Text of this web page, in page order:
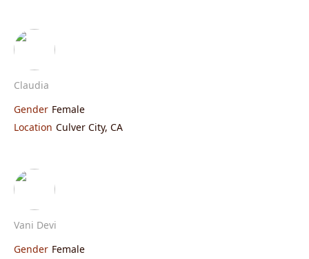
Claudia
Gender Female
Location Culver City, CA
Vani Devi
Gender Female